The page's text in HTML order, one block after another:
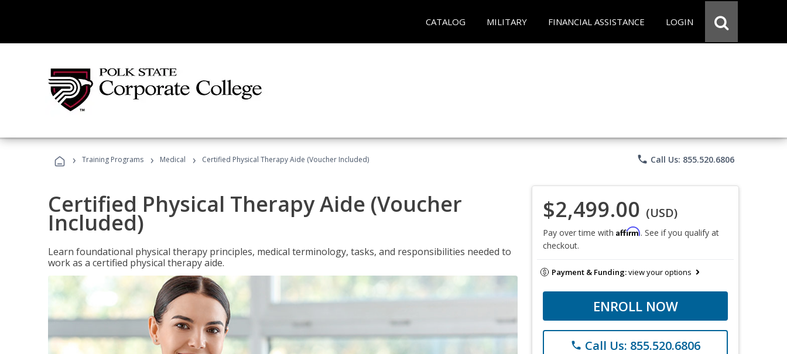
CATALOG MILITARY FINANCIAL ASSISTANCE LOGIN
› Training Programs › Medical › Certified Physical Therapy Aide (Voucher Included) phone Call Us: 855.520.6806
Certified Physical Therapy Aide (Voucher
Included)
Learn foundational physical therapy principles, medical terminology, tasks, and responsibilities needed to
work as a certified physical therapy aide.
$2,499.00 (USD)
Pay over time with Affirm. See if you qualify at
checkout.
Payment & Funding:view your options
ENROLL NOW
phone Call Us: 855.520.6806